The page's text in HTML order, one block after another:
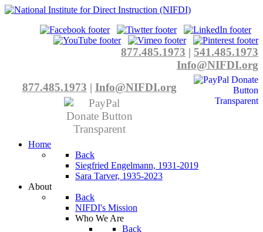
877.485.1973 | 541.485.1973
Info@NIFDI.org
877.485.1973 | Info@NIFDI.org
Home
Back
Siegfried Engelmann, 1931-2019
Sara Tarver, 1935-2023
About
Back
NIFDI's Mission
Who We Are
Back